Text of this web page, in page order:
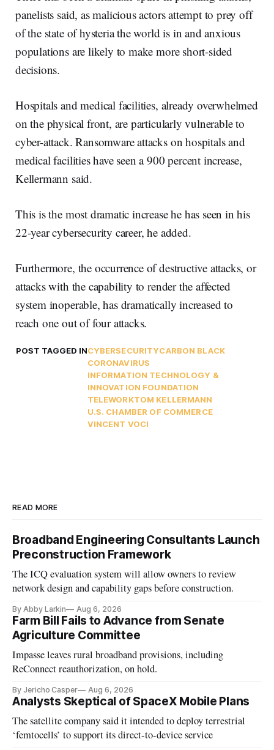
panelists said, as malicious actors attempt to prey off
of the state of hysteria the world is in and anxious
populations are likely to make more short-sided
decisions.
Hospitals and medical facilities, already overwhelmed
on the physical front, are particularly vulnerable to
cyber-attack. Ransomware attacks on hospitals and
medical facilities have seen a 900 percent increase,
Kellermann said.
This is the most dramatic increase he has seen in his
22-year cybersecurity career, he added.
Furthermore, the occurrence of destructive attacks, or
attacks with the capability to render the affected
system inoperable, has dramatically increased to
reach one out of four attacks.
POST TAGGED INCYBERSECURITYCARBON BLACK
CORONAVIRUS
INFORMATION TECHNOLOGY &
INNOVATION FOUNDATION
TELEWORKTOM KELLERMANN
U.S. CHAMBER OF COMMERCE
VINCENT VOCI
READ MORE
Broadband Engineering Consultants Launch
Preconstruction Framework
The ICQ evaluation system will allow owners to review
network design and capability gaps before construction.
By Abby Larkin Aug 6, 2026
Farm Bill Fails to Advance from Senate
Agriculture Committee
Impasse leaves rural broadband provisions, including
ReConnect reauthorization, on hold.
By Jericho Casper Aug 6, 2026
Analysts Skeptical of SpaceX Mobile Plans
The satellite company said it intended to deploy terrestrial
‘femtocells’ to support its direct-to-device service